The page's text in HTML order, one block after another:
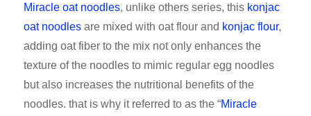
Miracle oat noodles, unlike others series, this konjac
oat noodles are mixed with oat flour and konjac flour,
adding oat fiber to the mix not only enhances the
texture of the noodles to mimic regular egg noodles
but also increases the nutritional benefits of the
noodles. that is why it referred to as the “Miracle